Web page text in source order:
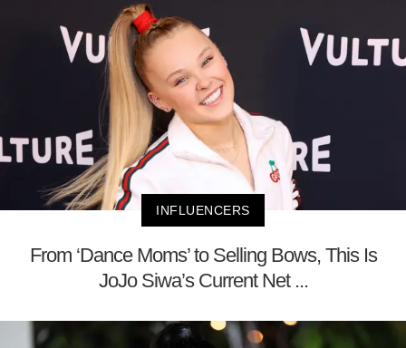
INFLUENCERS
From ‘Dance Moms’ to Selling Bows, This Is
JoJo Siwa’s Current Net ...